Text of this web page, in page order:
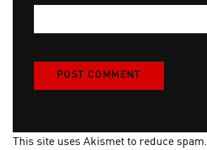
This site uses Akismet to reduce spam.